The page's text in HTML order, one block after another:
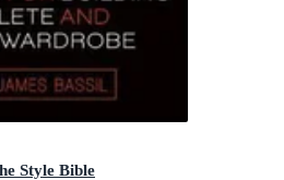
Style Bible